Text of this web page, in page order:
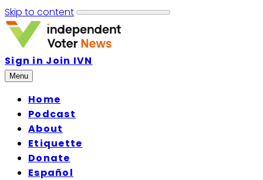
Skip to content
Sign in Join IVN
Menu
Home
Podcast
About
Etiquette
Donate
Español